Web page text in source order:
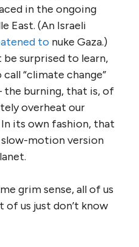
in the ongoing
East. (An Israeli
to nuke Gaza.)
be surprised to learn,
“climate change”
the burning, that is, of
overheat our
its own fashion, that
motion version
grim sense, all of us
of us just don’t know